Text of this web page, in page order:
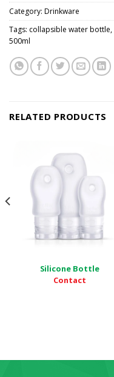
Category: Drinkware
Tags: collapsible water bottle,
500ml
RELATED PRODUCTS
Silicone Bottle
Contact